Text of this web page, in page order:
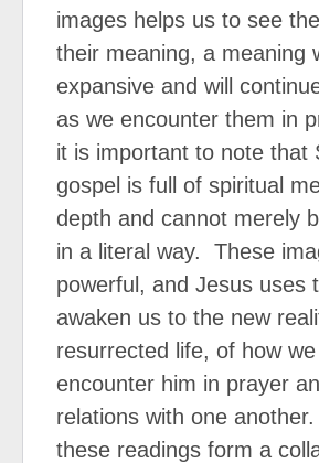
images helps us to see
their meaning, a meaning
expansive and will
as we encounter them in
it is important to note that
gospel is full of spiritual
depth and cannot merely
in a literal way. These
powerful, and Jesus uses
awaken us to the new
resurrected life, of how
encounter him in prayer
relations with one
these readings form a